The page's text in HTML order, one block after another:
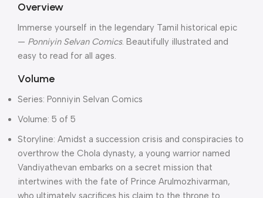
Overview
Immerse yourself in the legendary Tamil historical epic
— Ponniyin Selvan Comics. Beautifully illustrated and
easy to read for all ages.
Volume
Series: Ponniyin Selvan Comics
Volume: 5 of 5
Storyline: Amidst a succession crisis and conspiracies to
overthrow the Chola dynasty, a young warrior named
Vandiyathevan embarks on a secret mission that
intertwines with the fate of Prince Arulmozhivarman,
who ultimately sacrifices his claim to the throne to